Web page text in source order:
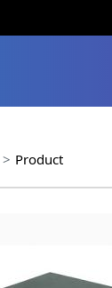
Product